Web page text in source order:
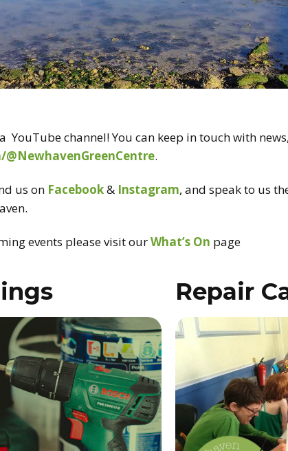
YouTube channel! You can keep in touch with
.
us on Facebook& Instagram, and speak to us
events please visit ourWhat’s On page
Repair